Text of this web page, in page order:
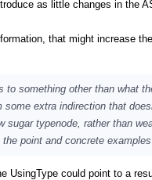
as little changes in the
that might increase
something other than what
some extra indirection that
sugar typenode, rather than
point and concrete
UsingType could point to a